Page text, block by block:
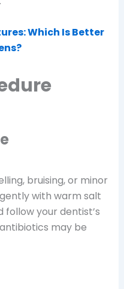
Which Is Better
bruising, or minor
with warm salt
follow your dentist’s
may be